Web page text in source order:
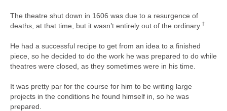
The theatre shut down in 1606 was due to a resurgence of
deaths, at that time, but it wasn’t entirely out of the ordinary. ​†​
He had a successful recipe to get from an idea to a finished
piece, so he decided to do the work he was prepared to do while
theatres were closed, as they sometimes were in his time.
It was pretty par for the course for him to be writing large
projects in the conditions he found himself in, so he was
prepared.